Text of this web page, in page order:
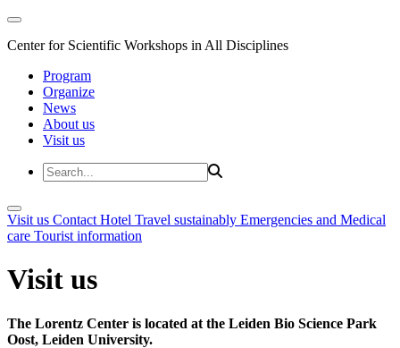
Center for Scientific Workshops in All Disciplines
Program
Organize
News
About us
Visit us
Visit us Contact Hotel Travel sustainably Emergencies and Medical
care Tourist information
Visit us
The Lorentz Center is located at the Leiden Bio Science Park
Oost, Leiden University.